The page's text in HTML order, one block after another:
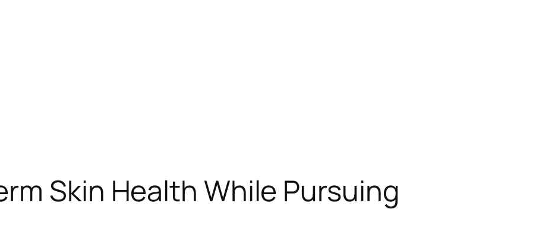
Skin Health While Pursuing